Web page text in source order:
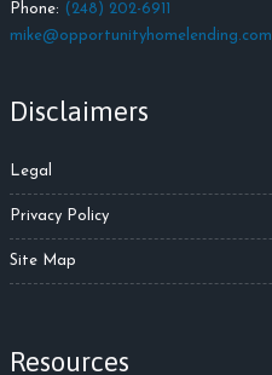
Phone: (248) 202-6911
mike@opportunityhomelending.com
Disclaimers
Legal
Privacy Policy
Site Map
Resources